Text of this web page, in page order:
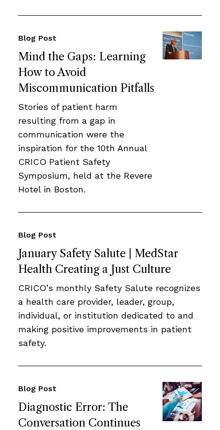
Mind the Gaps: Learning
How to Avoid
Miscommunication Pitfalls
Blog Post
Stories of patient harm
resulting from a gap in
communication were the
inspiration for the 10th Annual
CRICO Patient Safety
Symposium, held at the Revere
Hotel in Boston.
January Safety Salute | MedStar
Health Creating a Just Culture
Blog Post
CRICO’s monthly Safety Salute recognizes
a health care provider, leader, group,
individual, or institution dedicated to and
making positive improvements in patient
safety.
Diagnostic Error: The
Conversation Continues
Blog Post